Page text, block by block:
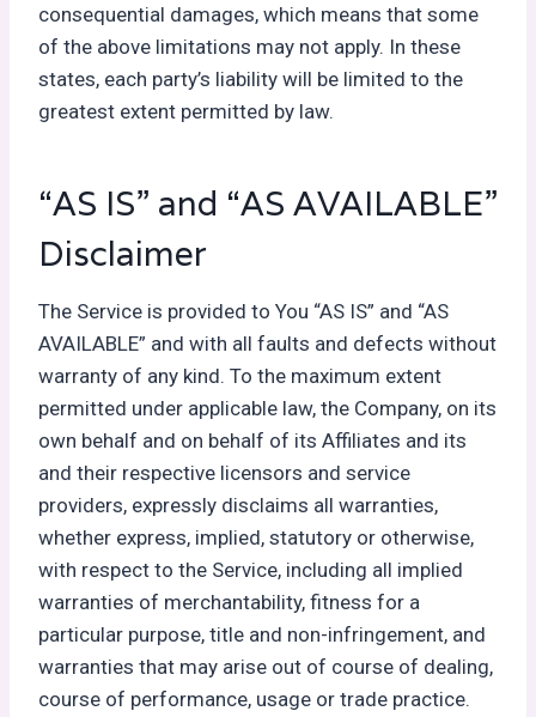
consequential damages, which means that some
of the above limitations may not apply. In these
states, each party’s liability will be limited to the
greatest extent permitted by law.
“AS IS” and “AS AVAILABLE”
Disclaimer
The Service is provided to You “AS IS” and “AS
AVAILABLE” and with all faults and defects without
warranty of any kind. To the maximum extent
permitted under applicable law, the Company, on its
own behalf and on behalf of its Affiliates and its
and their respective licensors and service
providers, expressly disclaims all warranties,
whether express, implied, statutory or otherwise,
with respect to the Service, including all implied
warranties of merchantability, fitness for a
particular purpose, title and non-infringement, and
warranties that may arise out of course of dealing,
course of performance, usage or trade practice.